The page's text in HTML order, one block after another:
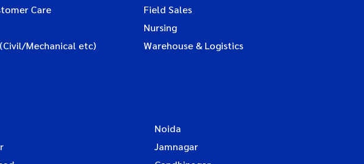
Care
Field Sales
Nursing
Mechanical etc) Warehouse & Logistics
Noida
Jamnagar